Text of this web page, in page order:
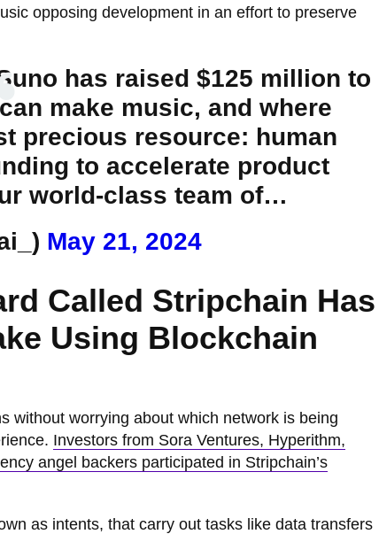
opposing development in an effort to preserve
has raised $125 million to
make music, and where
precious resource: human
to accelerate product
world-class team of…
May 21, 2024
Called Stripchain Has
Using Blockchain
without worrying about which network is being
Investors from Sora Ventures, Hyperithm,
angel backers participated in Stripchain’s
as intents, that carry out tasks like data transfers